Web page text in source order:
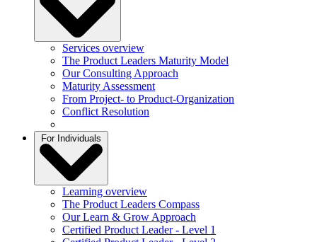
Services overview
The Product Leaders Maturity Model
Our Consulting Approach
Maturity Assessment
From Project- to Product-Organization
Conflict Resolution
For Individuals
Learning overview
The Product Leaders Compass
Our Learn & Grow Approach
Certified Product Leader - Level 1